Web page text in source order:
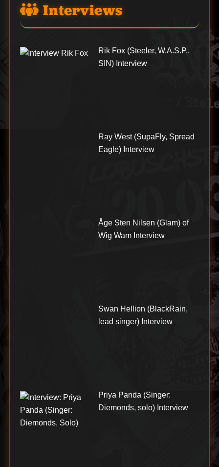
Interviews
Rik Fox (Steeler, W.A.S.P.,
SIN) Interview
Ray West (SupaFly, Spread
Eagle) Interview
Åge Sten Nilsen (Glam) of
Wig Wam Interview
Swan Hellion (BlackRain,
lead singer) Interview
Priya Panda (Singer:
Diemonds, solo) Interview